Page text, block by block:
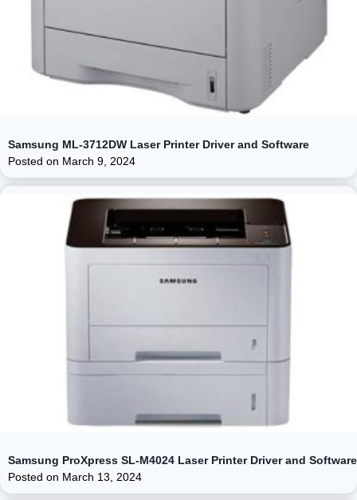
Samsung ML-3712DW Laser Printer Driver and Software
Posted on March 9, 2024
Samsung ProXpress SL-M4024 Laser Printer Driver and Software
Posted on March 13, 2024